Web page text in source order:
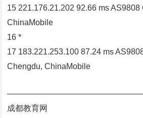
15 221.176.21.202 92.66 ms
ChinaMobile
16 *
17 183.221.253.100 87.24 ms
Chengdu, ChinaMobile
成都教育网